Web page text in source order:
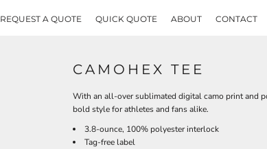
REQUEST A QUOTE QUICK QUOTE ABOUT CONTACT
CAMOHEX TEE
With an all-over sublimated digital camo print and
bold style for athletes and fans alike.
3.8-ounce, 100% polyester interlock
Tag-free label